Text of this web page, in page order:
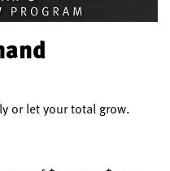
or let your total grow.